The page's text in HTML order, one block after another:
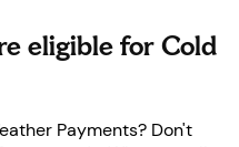
eligible for Cold
Payments? Don't